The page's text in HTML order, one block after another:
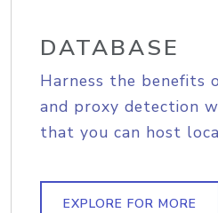
DATABASE
Harness the benefits
and proxy detection
that you can host
EXPLORE FOR MORE